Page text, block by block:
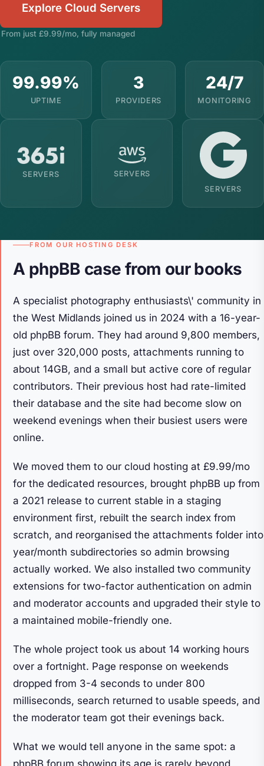
Explore Cloud Servers
From just £9.99/mo, fully managed
99.99%
UPTIME
3
PROVIDERS
24/7
MONITORING
SERVERS
SERVERS
SERVERS
FROM OUR HOSTING DESK
A phpBB case from our books
A specialist photography enthusiasts\' community in
the West Midlands joined us in 2024 with a 16-year-
old phpBB forum. They had around 9,800 members,
just over 320,000 posts, attachments running to
about 14GB, and a small but active core of regular
contributors. Their previous host had rate-limited
their database and the site had become slow on
weekend evenings when their busiest users were
online.
We moved them to our cloud hosting at £9.99/mo
for the dedicated resources, brought phpBB up from
a 2021 release to current stable in a staging
environment first, rebuilt the search index from
scratch, and reorganised the attachments folder into
year/month subdirectories so admin browsing
actually worked. We also installed two community
extensions for two-factor authentication on admin
and moderator accounts and upgraded their style to
a maintained mobile-friendly one.
The whole project took us about 14 working hours
over a fortnight. Page response on weekends
dropped from 3-4 seconds to under 800
milliseconds, search returned to usable speeds, and
the moderator team got their evenings back.
What we would tell anyone in the same spot: a
phpBB forum showing its age is rarely beyond